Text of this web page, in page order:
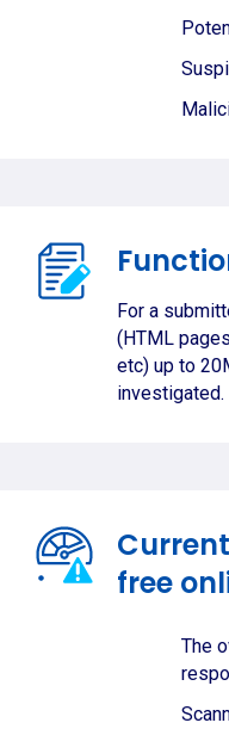
For a
(HTML
etc) up to
investigated.
free
The